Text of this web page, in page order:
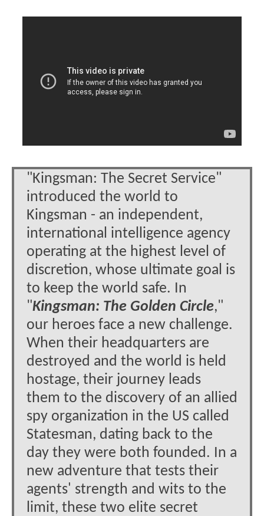
"Kingsman: The Secret Service"
introduced the world to
Kingsman - an independent,
international intelligence agency
operating at the highest level of
discretion, whose ultimate goal is
to keep the world safe. In
"Kingsman: The Golden Circle,"
our heroes face a new challenge.
When their headquarters are
destroyed and the world is held
hostage, their journey leads
them to the discovery of an allied
spy organization in the US called
Statesman, dating back to the
day they were both founded. In a
new adventure that tests their
agents' strength and wits to the
limit, these two elite secret